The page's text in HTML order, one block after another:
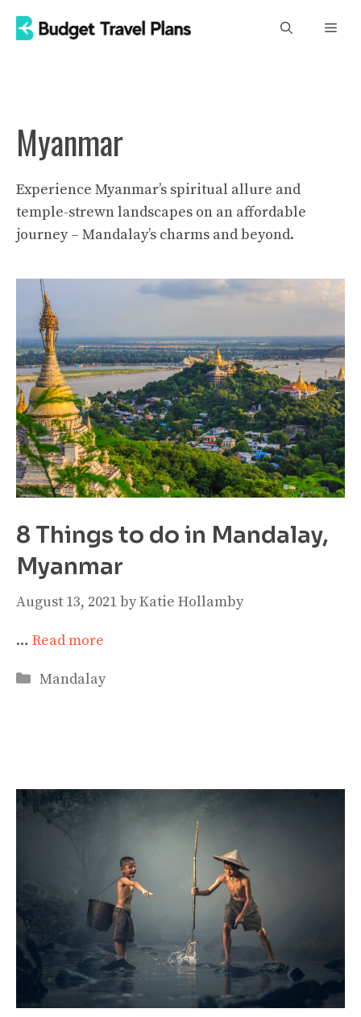
Myanmar
Experience Myanmar’s spiritual allure and
temple-strewn landscapes on an affordable
journey – Mandalay’s charms and beyond.
8 Things to do in Mandalay,
Myanmar
August 13, 2021byKatie Hollamby
… Read more
Categories
Mandalay